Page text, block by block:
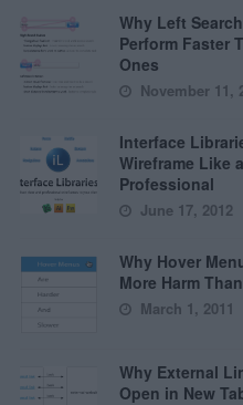
Why Left
Perform Faster
Ones
November 11,
Interface
Wireframe Like a
Professional
June 17, 2012
Why Hover
More Harm
March 1, 2011
Why External
Open in New